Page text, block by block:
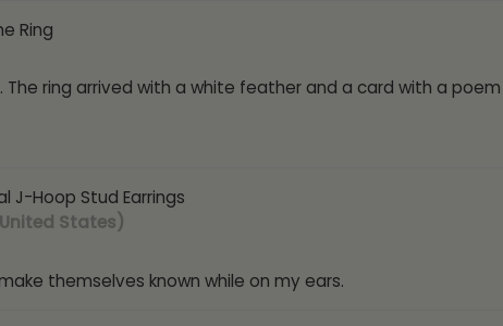
Ring
ring arrived with a white feather and a card with a
J-Hoop Stud Earrings
States)
themselves known while on my ears.